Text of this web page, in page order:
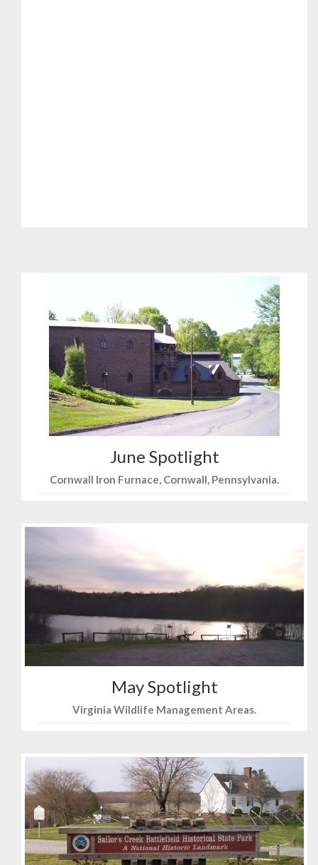
June Spotlight
Cornwall Iron Furnace, Cornwall, Pennsylvania.
May Spotlight
Virginia Wildlife Management Areas.